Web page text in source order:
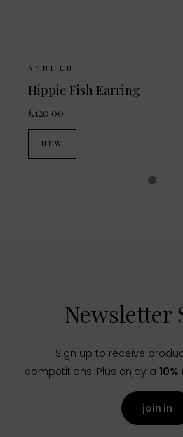
ANNI LU
Hippie Fish Earring
£120.00
NEW
Newsletter
Sign up to receive
competitions. Plus enjoy a
join in